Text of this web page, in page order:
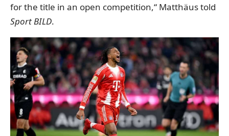
for the title in an open competition,“ Matthäus told
Sport BILD.